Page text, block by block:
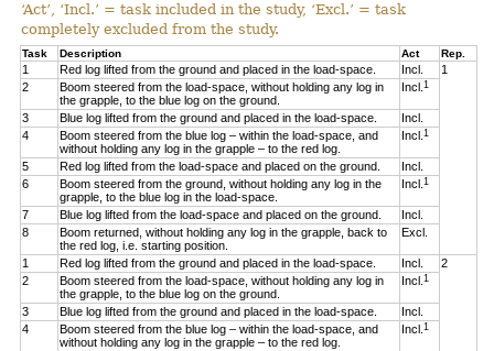
‘Act’, ‘Incl.’ = task included in the study, ‘Excl.’ = task
completely excluded from the study.
Task Description Act Rep.
1 Red log lifted from the ground and placed in the load-space. Incl.
1
2
Boom steered from the load-space, without holding any log in
the grapple, to the blue log on the ground.
Incl.1
3 Blue log lifted from the ground and placed in the load-space.
Incl.
4
Boom steered from the blue log – within the load-space, and
without holding any log in the grapple – to the red log.
Incl.1
5 Red log lifted from the load-space and placed on the ground.
Incl.
6
Boom steered from the ground, without holding any log in the
grapple, to the blue log in the load-space.
Incl.1
7 Blue log lifted from the load-space and placed on the ground.
Incl.
8
Boom returned, without holding any log in the grapple, back to
the red log, i.e. starting position.
Excl.
1 Red log lifted from the ground and placed in the load-space. Incl.
2
2
Boom steered from the load-space, without holding any log in
the grapple, to the blue log on the ground.
Incl.1
3 Blue log lifted from the ground and placed in the load-space.
Incl.
4
Boom steered from the blue log – within the load-space, and
without holding any log in the grapple – to the red log.
Incl.1